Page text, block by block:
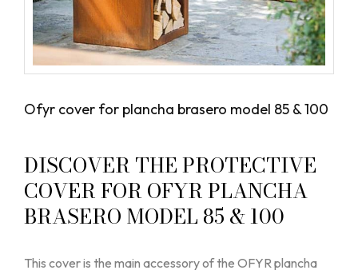
Ofyr cover for plancha brasero model 85 & 100
DISCOVER THE PROTECTIVE
COVER FOR OFYR PLANCHA
BRASERO MODEL 85 & 100
This cover is the main accessory of the OFYR plancha